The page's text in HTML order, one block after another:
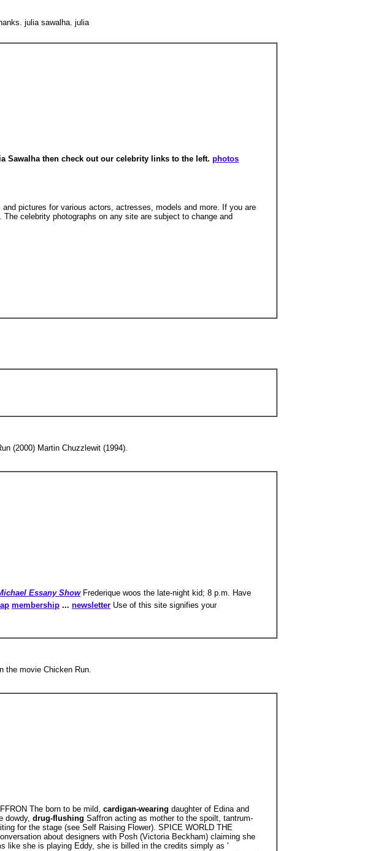
julia sawalha. julia
then check out our celebrity links to the left. photos
pictures for various actors, actresses, models and more. If you are
celebrity photographs on any site are subject to change and
(2000) Martin Chuzzlewit (1994).
Essany Show Frederique woos the late-night kid; 8 p.m. Have
membership ... newsletter Use of this site signifies your
the movie Chicken Run.
The born to be mild, cardigan-wearing daughter of Edina and
dowdy, drug-flushing Saffron acting as mother to the spoilt, tantrum-
for the stage (see Self Raising Flower). SPICE WORLD THE
about designers with Posh (Victoria Beckham) claiming she
like she is playing Eddy, she is billed in the credits simply as '